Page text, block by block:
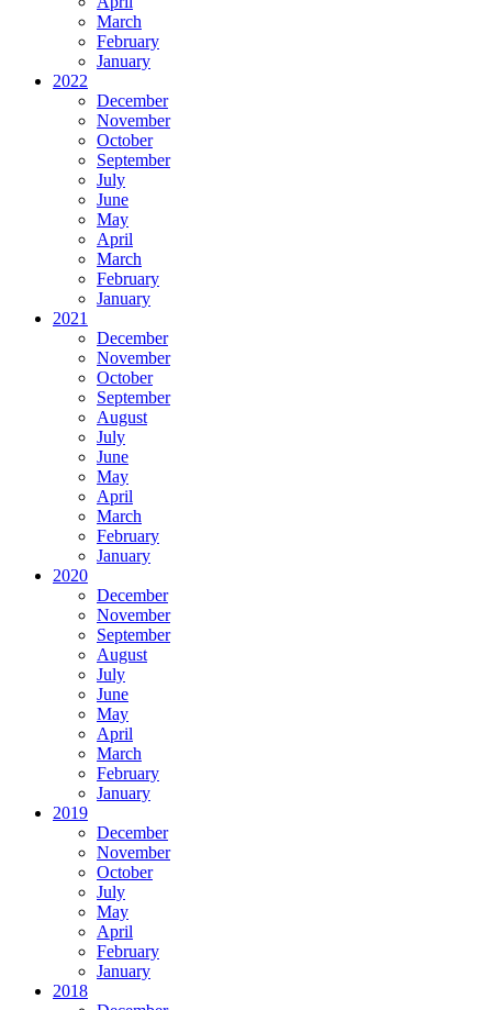
March
February
January
2022
December
November
October
September
July
June
May
April
March
February
January
2021
December
November
October
September
August
July
June
May
April
March
February
January
2020
December
November
September
August
July
June
May
April
March
February
January
2019
December
November
October
July
May
April
February
January
2018